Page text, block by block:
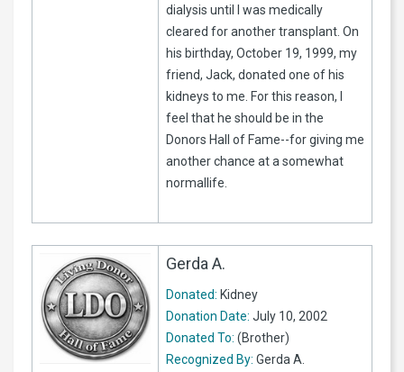
dialysis until I was medically
cleared for another transplant. On
his birthday, October 19, 1999, my
friend, Jack, donated one of his
kidneys to me. For this reason, I
feel that he should be in the
Donors Hall of Fame--for giving me
another chance at a somewhat
normallife.
Gerda A.
Donated: Kidney
Donation Date: July 10, 2002
Donated To: (Brother)
Recognized By: Gerda A.